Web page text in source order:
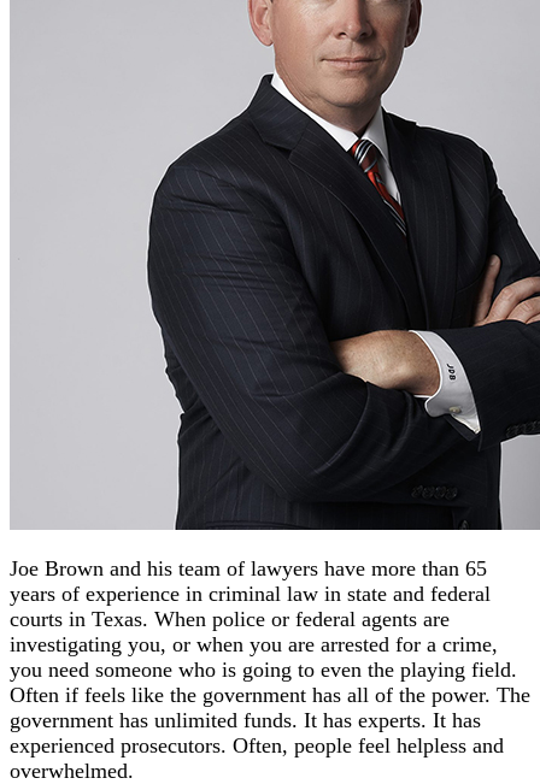
Joe Brown and his team of lawyers have more than 65
years of experience in criminal law in state and federal
courts in Texas. When police or federal agents are
investigating you, or when you are arrested for a crime,
you need someone who is going to even the playing field.
Often if feels like the government has all of the power. The
government has unlimited funds. It has experts. It has
experienced prosecutors. Often, people feel helpless and
overwhelmed.